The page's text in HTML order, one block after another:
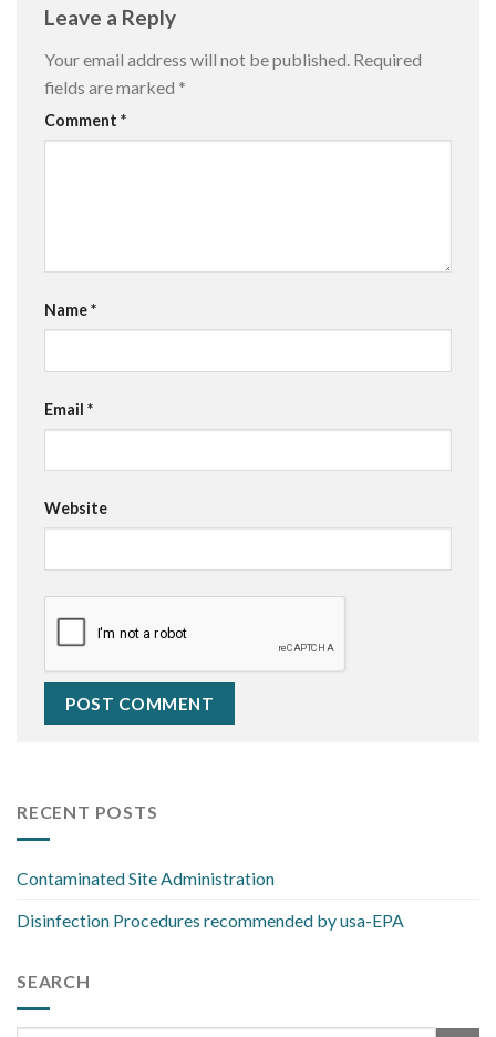
Leave a Reply
Your email address will not be published. Required
fields are marked *
Comment *
Name*
Email *
Website
RECENT POSTS
Contaminated Site Administration
Disinfection Procedures recommended by usa-EPA
SEARCH